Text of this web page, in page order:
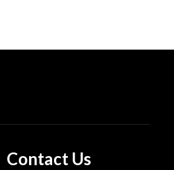
Contact Us